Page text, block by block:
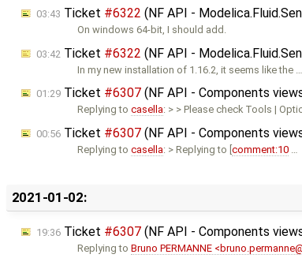
03:43 Ticket #6322 (NF API -
On windows 64-bit, I should add.
03:42 Ticket #6322 (NF API -
In my new installation of 1.16.2, it seems like the …
01:29 Ticket #6307 (NF API - Components
Replying tocasella: > > Please check Tools |
00:56 Ticket #6307 (NF API - Components
Replying tocasella: > Replying to [comment:10
2021-01-02:
19:36 Ticket #6307 (NF API - Components
Replying toBruno PERMANNE